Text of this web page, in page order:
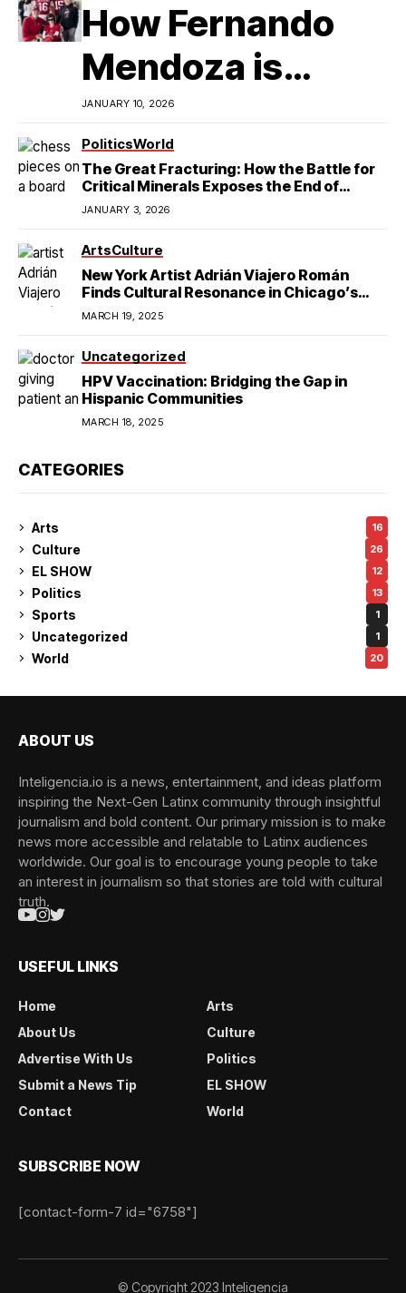
How Fernando
Mendoza is
Redefining
Latino
Excellence in
College Football
JANUARY 10, 2026
PoliticsWorld
The Great Fracturing: How the Battle for
Critical Minerals Exposes the End of
American Hegemony
JANUARY 3, 2026
ArtsCulture
New York Artist Adrián Viajero Román
Finds Cultural Resonance in Chicago’s
Humboldt Park
MARCH 19, 2025
Uncategorized
HPV Vaccination: Bridging the Gap in
Hispanic Communities
MARCH 18, 2025
CATEGORIES
Arts 16
Culture 26
EL SHOW 12
Politics 13
Sports 1
Uncategorized 1
World 20
ABOUT US
Inteligencia.io is a news, entertainment, and ideas platform
inspiring the Next-Gen Latinx community through insightful
journalism and bold content. Our primary mission is to make
news more accessible and relatable to Latinx audiences
worldwide. Our goal is to encourage young people to take
an interest in journalism so that stories are told with cultural
truth.
USEFUL LINKS
Home
Arts
About Us
Culture
Advertise With Us
Politics
Submit a News Tip
EL SHOW
Contact
World
SUBSCRIBE NOW
[contact-form-7 id="6758"]
© Copyright 2023 Inteligencia